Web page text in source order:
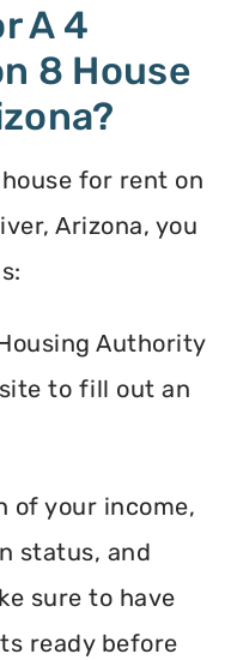
A 4
8 House
for rent on
Arizona, you
Authority
to fill out an
of your income,
status, and
sure to have
ready before